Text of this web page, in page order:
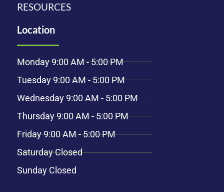
RESOURCES
Location
Monday 9:00 AM - 5:00 PM
Tuesday 9:00 AM - 5:00 PM
Wednesday 9:00 AM - 5:00 PM
Thursday 9:00 AM - 5:00 PM
Friday 9:00 AM - 5:00 PM
Saturday Closed
Sunday Closed